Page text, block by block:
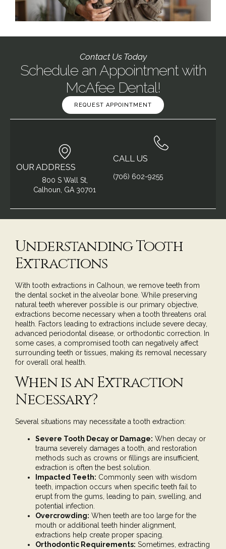
OUR ADDRESS
800 S Wall St,
Calhoun, GA 30701
CALL US
(706) 602-9255
Contact Us Today
Schedule an Appointment with
McAfee Dental!
REQUEST APPOINTMENT
Understanding Tooth
Extractions
With tooth extractions in Calhoun, we remove teeth from
the dental socket in the alveolar bone. While preserving
natural teeth wherever possible is our primary objective,
extractions become necessary when a tooth threatens oral
health. Factors leading to extractions include severe decay,
advanced periodontal disease, or orthodontic correction. In
some cases, a compromised tooth can negatively affect
surrounding teeth or tissues, making its removal necessary
for overall oral health.
When is an Extraction
Necessary?
Several situations may necessitate a tooth extraction:
Severe Tooth Decay or Damage: When decay or
trauma severely damages a tooth, and restoration
methods such as crowns or fillings are insufficient,
extraction is often the best solution.
Impacted Teeth: Commonly seen with wisdom
teeth, impaction occurs when specific teeth fail to
erupt from the gums, leading to pain, swelling, and
potential infection.
Overcrowding: When teeth are too large for the
mouth or additional teeth hinder alignment,
extractions help create proper spacing.
Orthodontic Requirements: Sometimes, extracting